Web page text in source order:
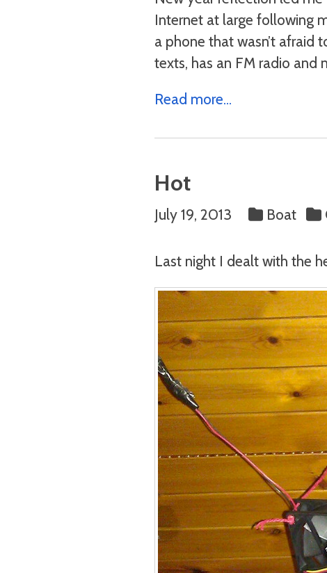
Internet at large following
a phone that wasn’t afraid
texts, has an FM radio and
Read more...
Hot
July 19, 2013 Boat
Last night I dealt with the